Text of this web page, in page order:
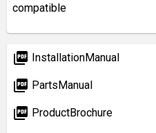
compatible
picture_as_pdf InstallationManual
picture_as_pdf PartsManual
picture_as_pdf ProductBrochure